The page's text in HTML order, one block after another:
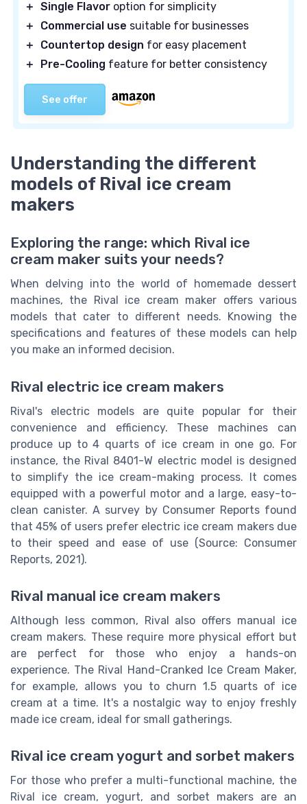
＋ Single Flavor option for simplicity
＋
Commercial use suitable for businesses
＋
Countertop design for easy placement
＋
Pre-Cooling feature for better consistency
See offer
Understanding the different
models of Rival ice cream
makers
Exploring the range: which Rival ice
cream maker suits your needs?
When delving into the world of homemade dessert
machines, the Rival ice cream maker offers various
models that cater to different needs. Knowing the
specifications and features of these models can help
you make an informed decision.
Rival electric ice cream makers
Rival's electric models are quite popular for their
convenience and efficiency. These machines can
produce up to 4 quarts of ice cream in one go. For
instance, the Rival 8401-W electric model is designed
to simplify the ice cream-making process. It comes
equipped with a powerful motor and a large, easy-to-
clean canister. A survey by Consumer Reports found
that 45% of users prefer electric ice cream makers due
to their speed and ease of use (Source: Consumer
Reports, 2021).
Rival manual ice cream makers
Although less common, Rival also offers manual ice
cream makers. These require more physical effort but
are perfect for those who enjoy a hands-on
experience. The Rival Hand-Cranked Ice Cream Maker,
for example, allows you to churn 1.5 quarts of ice
cream at a time. It's a nostalgic way to enjoy freshly
made ice cream, ideal for small gatherings.
Rival ice cream yogurt and sorbet makers
For those who prefer a multi-functional machine, the
Rival ice cream, yogurt, and sorbet makers are an